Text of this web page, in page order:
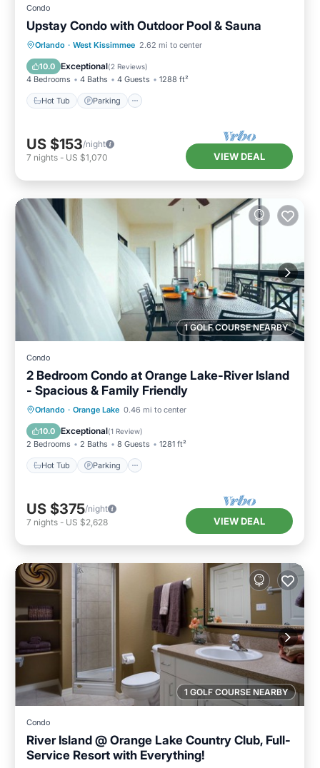
Condo
Upstay Condo with Outdoor Pool & Sauna
Orlando · West Kissimmee 2.62 mi to center
10.0 Exceptional(2 Reviews)
4 Bedrooms 4 Baths 4 Guests 1288 ft²
Hot Tub Parking
Hot Tub Parking
US $153/night
7 nights - US $1,070 VIEW DEAL
1 GOLF COURSE NEARBY
Condo
2 Bedroom Condo at Orange Lake-River Island
- Spacious & Family Friendly
Orlando · Orange Lake 0.46 mi to center
10.0 Exceptional(1 Review)
2 Bedrooms 2 Baths 8 Guests 1281 ft²
Hot Tub Parking
Hot Tub Parking
Pool
Balcony/Terrace
US $375/night
7 nights - US $2,628 VIEW DEAL
1 GOLF COURSE NEARBY
Condo
River Island @ Orange Lake Country Club, Full-
Service Resort with Everything!